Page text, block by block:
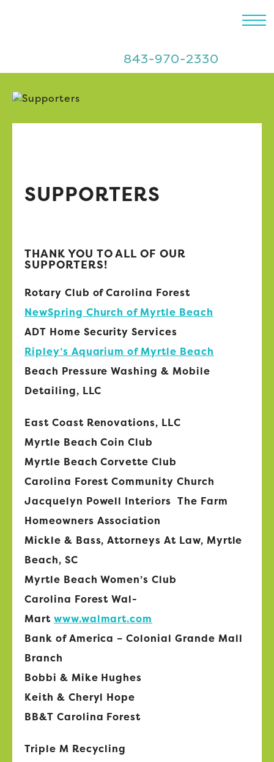
843-970-2330
SUPPORTERS
THANK YOU TO ALL OF OUR
SUPPORTERS!
Rotary Club of Carolina Forest
NewSpring Church of Myrtle Beach
ADT Home Security Services
Ripley’s Aquarium of Myrtle Beach
Beach Pressure Washing & Mobile
Detailing, LLC
East Coast Renovations, LLC
Myrtle Beach Coin Club
Myrtle Beach Corvette Club
Carolina Forest Community Church
Jacquelyn Powell Interiors The Farm
Homeowners Association
Mickle & Bass, Attorneys At Law, Myrtle
Beach, SC
Myrtle Beach Women’s Club
Carolina Forest Wal-
Mart www.walmart.com
Bank of America – Colonial Grande Mall
Branch
Bobbi & Mike Hughes
Keith & Cheryl Hope
BB&T Carolina Forest
Triple M Recycling